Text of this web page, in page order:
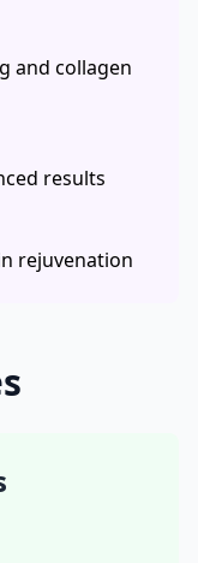
and collagen
results
rejuvenation